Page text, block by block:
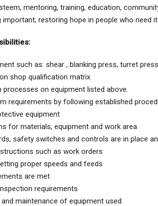
mentoring, training, education,
restoring hope in people who need it.
such as: shear , blanking press, turret
shop qualification matrix
on equipment listed above.
requirements by following established
equipment
for materials, equipment and work area
safety switches and controls are in place
such as work orders
proper speeds and feeds
are met
requirements
maintenance of equipment used